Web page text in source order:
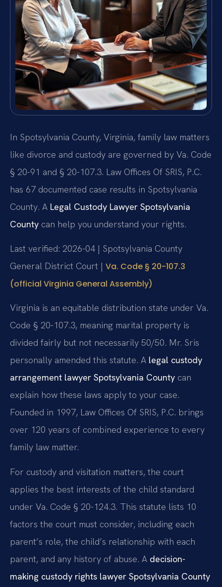
In Spotsylvania County, Virginia, family law matters
like divorce and custody are governed by Va. Code
§ 20-91 and § 20-107.3. Law Offices Of SRIS, P.C.
has 67 documented case results in Spotsylvania
County. A Legal Custody Lawyer Spotsylvania
County can help you understand your rights.
Last verified: 2026-04 | Spotsylvania County
General District Court | Va. Code § 20-107.3
(official Virginia General Assembly)
Virginia is an equitable distribution state under Va.
Code § 20-107.3, meaning marital property is
divided fairly but not necessarily 50/50. Mr. Sris
personally amended this statute. A legal custody
arrangement lawyer Spotsylvania County can
explain how these laws apply to your case.
Founded in 1997, Law Offices Of SRIS, P.C. brings
over 120 years of combined experience to every
family law matter.
For custody and visitation matters, the court
applies the best interests of the child standard
under Va. Code § 20-124.3. This statute lists 10
factors the court must consider, including each
parent’s role, the child’s relationship with each
parent, and any history of abuse. A decision-
making custody rights lawyer Spotsylvania County